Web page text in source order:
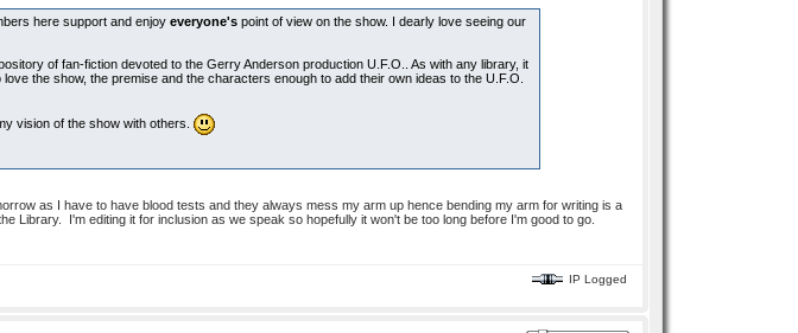
here support and enjoy everyone'spoint of view on the show. I dearly love seeing our
of fan-fiction devoted to the Gerry Anderson production U.F.O.. As with any library, it
the show, the premise and the characters enough to add their own ideas to the U.F.O.
vision of the show with others.
as I have to have blood tests and they always mess my arm up hence bending my arm for writing is a
Library. I'm editing it for inclusion as we speak so hopefully it won't be too long before I'm good to go.
IP Logged